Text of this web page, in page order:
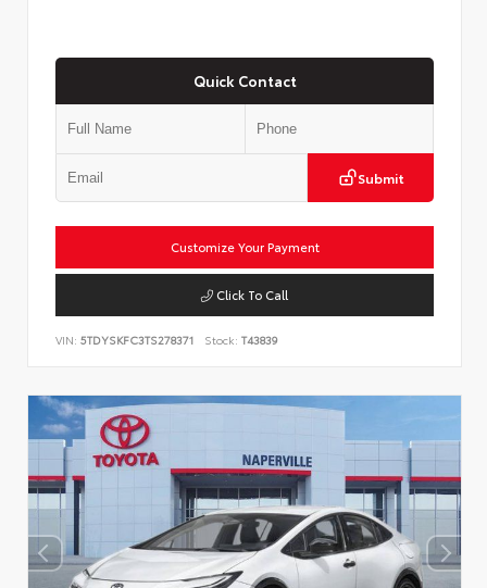
Quick Contact
Submit
Customize Your Payment
Click To Call
VIN: 5TDYSKFC3TS278371 Stock: T43839